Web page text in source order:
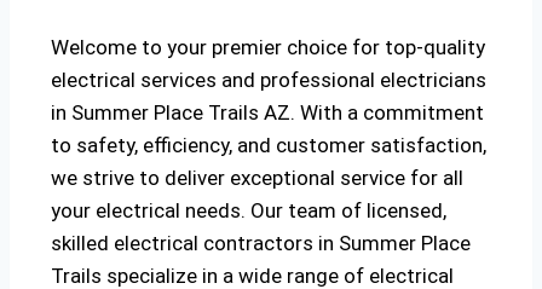
Welcome to your premier choice for top-quality
electrical services and professional electricians
in Summer Place Trails AZ. With a commitment
to safety, efficiency, and customer satisfaction,
we strive to deliver exceptional service for all
your electrical needs. Our team of licensed,
skilled electrical contractors in Summer Place
Trails specialize in a wide range of electrical